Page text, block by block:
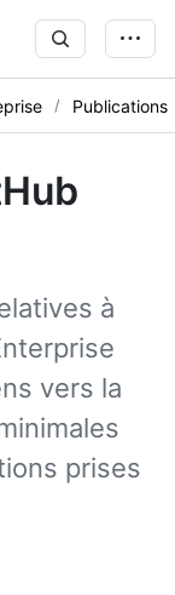
Publications
à
vers la
prises